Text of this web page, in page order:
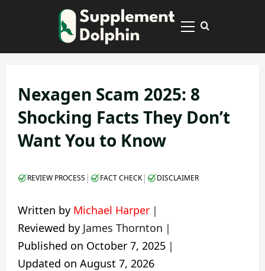
Primary
Nexagen Scam 2025: 8
Shocking Facts They Don’t
Want You to Know
REVIEW PROCESS | FACT CHECK| DISCLAIMER
Written by Michael Harper ｜
Reviewed by James Thornton ｜
Published on October 7, 2025 ｜
Updated on August 7, 2026